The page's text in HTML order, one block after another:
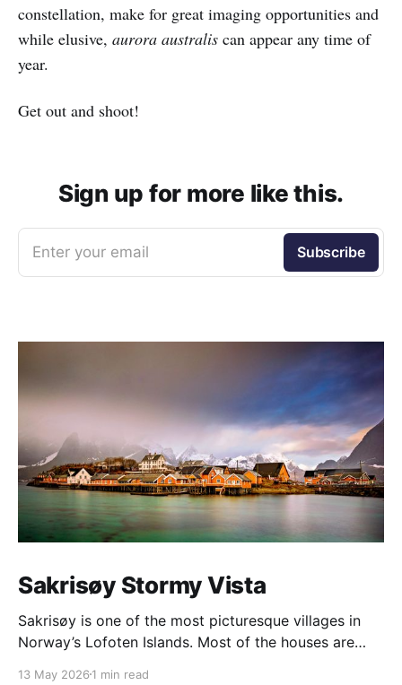
constellation, make for great imaging opportunities and
while elusive, aurora australis can appear any time of
year.
Get out and shoot!
Sign up for more like this.
Enter your email Subscribe
Sakrisøy Stormy Vista
Sakrisøy is one of the most picturesque villages in
Norway’s Lofoten Islands. Most of the houses are
13 May 2026 1 min read